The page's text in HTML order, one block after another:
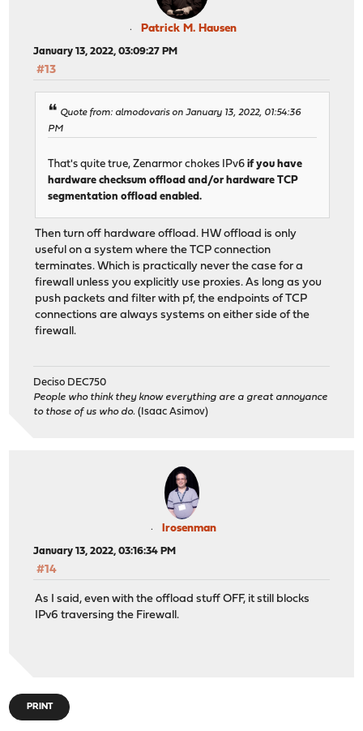
Patrick M. Hausen
January 13, 2022, 03:09:27 PM
#13
Quote from: almodovaris on January 13, 2022, 01:54:36
PM
That's quite true, Zenarmor chokes IPv6if you have
hardware checksum offload and/or hardware TCP
segmentation offload enabled.
Then turn off hardware offload. HW offload is only
useful on a system where the TCP connection
terminates. Which is practically never the case for a
firewall unless you explicitly use proxies. As long as you
push packets and filter with pf, the endpoints of TCP
connections are always systems on either side of the
firewall.
Deciso DEC750
People who think they know everything are a great annoyance
to those of us who do. (Isaac Asimov)
lrosenman
January 13, 2022, 03:16:34 PM
#14
As I said, even with the offload stuff OFF, it still blocks
IPv6 traversing the Firewall.
PRINT